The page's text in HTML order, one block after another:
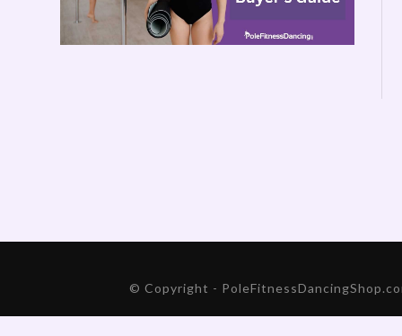
© Copyright -